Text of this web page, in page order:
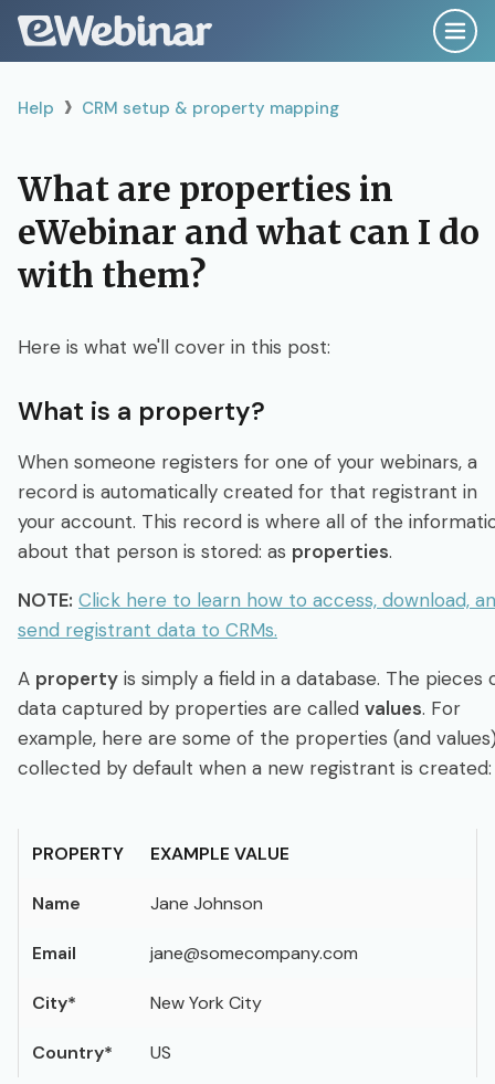
Help › CRM setup & property mapping
What are properties in
eWebinar and what can I do
with them?
Here is what we'll cover in this post:
What is a property?
When someone registers for one of your webinars, a
record is automatically created for that registrant in
your account. This record is where all of the
about that person is stored: as properties.
NOTE: Click here to learn how to access, download,
send registrant data to CRMs.
A property is simply a field in a database. The pieces
data captured by properties are called values. For
example, here are some of the properties (and
collected by default when a new registrant is created:
PROPERTY EXAMPLE VALUE
Name Jane Johnson
Email jane@somecompany.com
City* New York City
Country* US
Help
Search
Getting Started Right
Integrate & Track
Webinar Series
AI Assistance
Developer
Sign up free